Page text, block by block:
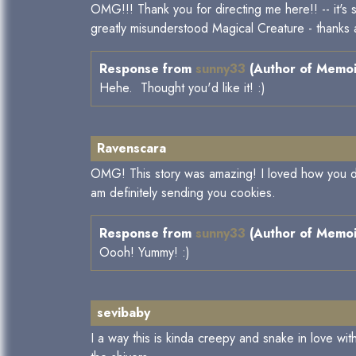
OMG!!! Thank you for directing me here!! -- it's
greatly misunderstood Magical Creature - thanks
Response from sunny33 (Author of
Hehe. Thought you'd like it! :)
Ravenscara
OMG! This story was amazing! I loved how you
am definitely sending you cookies.
Response from sunny33 (Author of
Oooh! Yummy! :)
sevibaby
I a way this is kinda creepy and snake in love